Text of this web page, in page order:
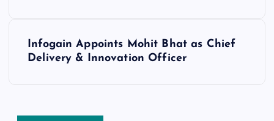
Infogain Appoints Mohit Bhat as Chief
Delivery & Innovation Officer